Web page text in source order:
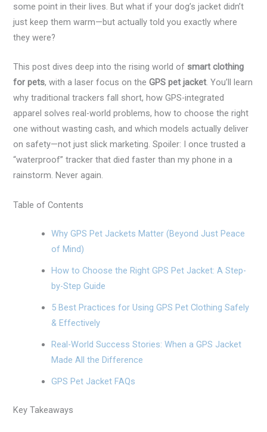
some point in their lives. But what if your dog’s jacket didn’t
just keep them warm—but actually told you exactly where
they were?
This post dives deep into the rising world of smart clothing
for pets, with a laser focus on theGPS pet jacket. You’ll learn
why traditional trackers fall short, how GPS-integrated
apparel solves real-world problems, how to choose the right
one without wasting cash, and which models actually deliver
on safety—not just slick marketing. Spoiler: I once trusted a
“waterproof” tracker that died faster than my phone in a
rainstorm. Never again.
Table of Contents
Why GPS Pet Jackets Matter (Beyond Just Peace
of Mind)
How to Choose the Right GPS Pet Jacket: A Step-
by-Step Guide
5 Best Practices for Using GPS Pet Clothing Safely
& Effectively
Real-World Success Stories: When a GPS Jacket
Made All the Difference
GPS Pet Jacket FAQs
Key Takeaways